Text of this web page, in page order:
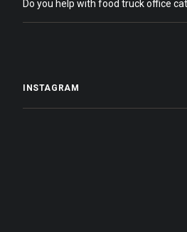
Do you help with food truck office
INSTAGRAM